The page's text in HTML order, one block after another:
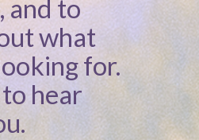
and to
what
for.
to hear